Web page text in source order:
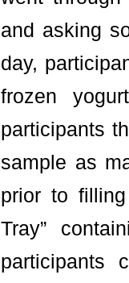
and asking
day,
frozen
participants
sample as
prior to
Tray”
participants